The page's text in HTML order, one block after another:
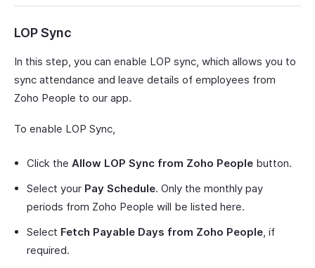
LOP Sync
In this step, you can enable LOP sync, which allows you to
sync attendance and leave details of employees from
Zoho People to our app.
To enable LOP Sync,
Click the Allow LOP Sync from Zoho People button.
Select your Pay Schedule. Only the monthly pay
periods from Zoho People will be listed here.
Select Fetch Payable Days from Zoho People, if
required.